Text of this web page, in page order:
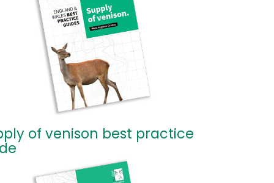
of venison best practice